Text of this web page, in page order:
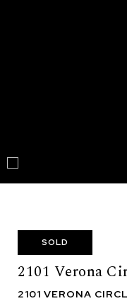
SOLD
2101 Verona
2101 VERONA